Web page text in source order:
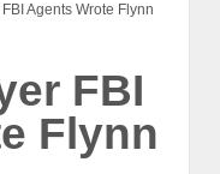
Agents Wrote Flynn
FBI
Flynn